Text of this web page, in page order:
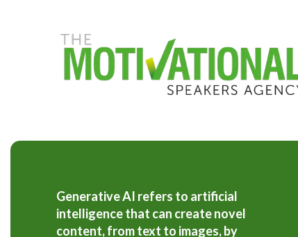
Generative AI refers to artificial
intelligence that can create novel
content, from text to images, by